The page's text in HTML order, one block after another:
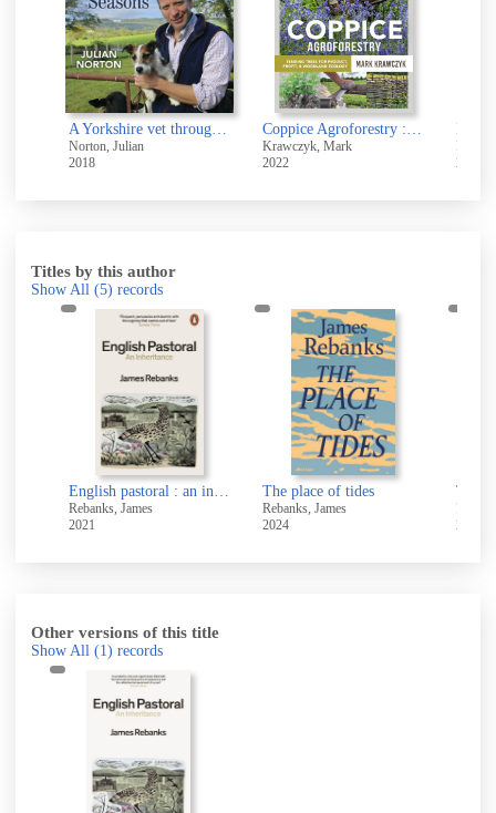
A Yorkshire vet through the seasons [sound recording]
Norton, Julian
2018
Coppice Agroforestry : Tending Trees for Product, Profit, and Woodland Ecology
Krawczyk, Mark
2022
2003
Titles by this author
Show All (5) records
Rebanks, James
2021
The place of tides
Rebanks, James
2024
2016
Other versions of this title
Show All (1) records